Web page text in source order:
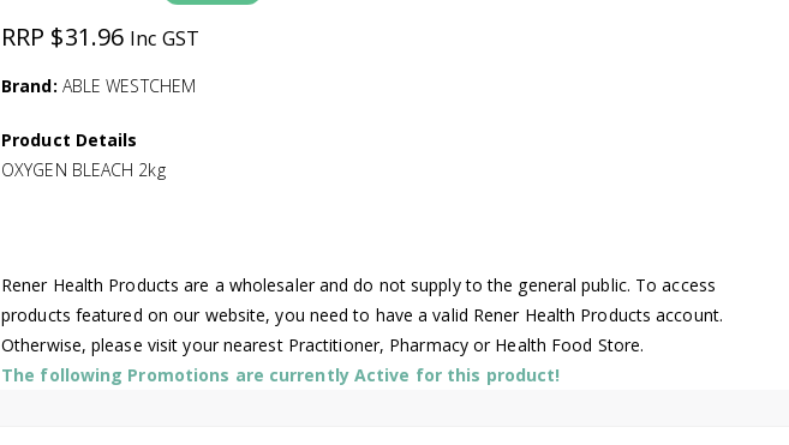
RRP $31.96 Inc GST
Brand: ABLE WESTCHEM
Product Details
OXYGEN BLEACH 2kg
Rener Health Products are a wholesaler and do not supply to the general public. To access
products featured on our website, you need to have a valid Rener Health Products account.
Otherwise, please visit your nearest Practitioner, Pharmacy or Health Food Store.
The following Promotions are currently Active for this product!